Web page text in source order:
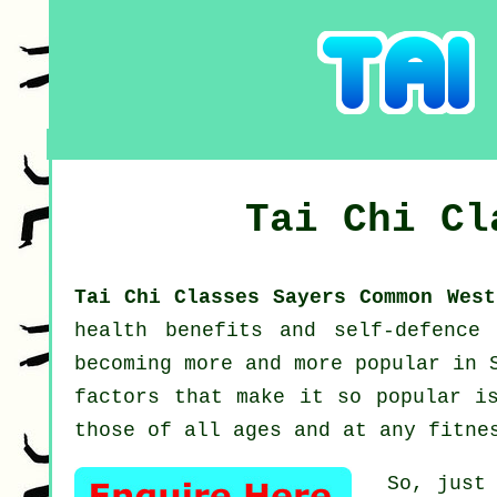
Tai Chi
Tai Chi Classes Sayers Common
health benefits and self-
becoming more and more popular
factors that make it so popular
those of all ages and at any
So, just